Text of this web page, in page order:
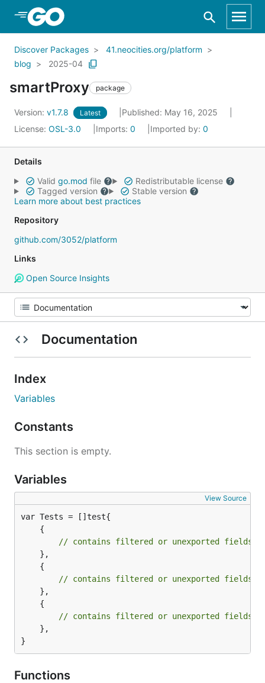
Skip to Main Content
Discover Packages
41.neocities.org/platform
blog
2025-04
smartProxy package
Version: v1.7.8 Latest
Published: May 16, 2025
License: OSL-3.0 Imports: 0 Imported by: 0
Details
Valid go.mod file
Redistributable license
Tagged version
Stable version
Learn more about best practices
Repository
github.com/3052/platform
Links
Open Source Insights
Documentation
Index
Variables
Constants
This section is empty.
Variables
View Source
// contains filtered or unexported fields
// contains filtered or unexported fields
// contains filtered or unexported fields
}
Functions